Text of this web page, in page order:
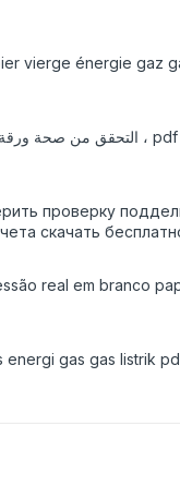
vierge énergie gaz
проверку
скачать
real em branco
gas gas listrik